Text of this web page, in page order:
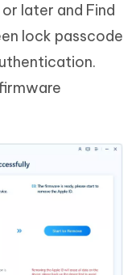
or later and Find
lock passcode